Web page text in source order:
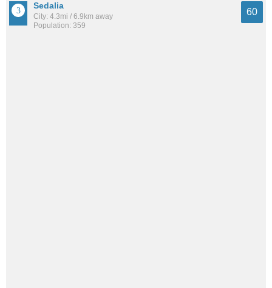
Sedalia
City: 4.3mi / 6.9km away
Population: 359
60